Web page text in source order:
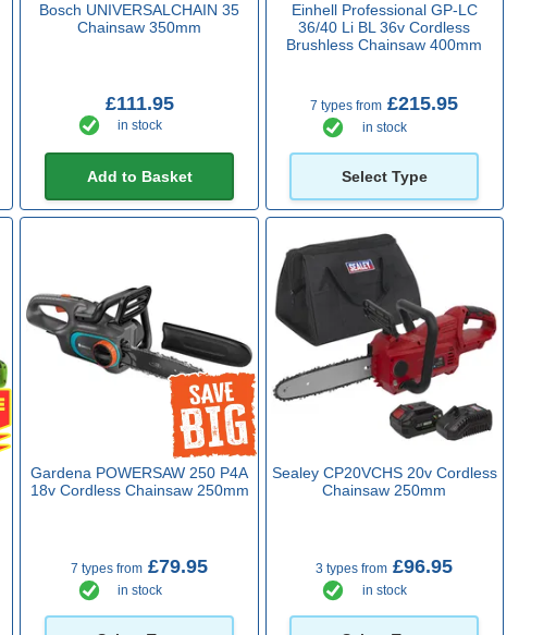
Bosch UNIVERSALCHAIN 35
Chainsaw 350mm
£111.95
in stock
Add to Basket
Einhell Professional GP-LC
36/40 Li BL 36v Cordless
Brushless Chainsaw 400mm
7 types from £215.95
in stock
Select Type
Gardena POWERSAW 250 P4A
18v Cordless Chainsaw 250mm
7 types from £79.95
in stock
Sealey CP20VCHS 20v Cordless
Chainsaw 250mm
3 types from £96.95
in stock